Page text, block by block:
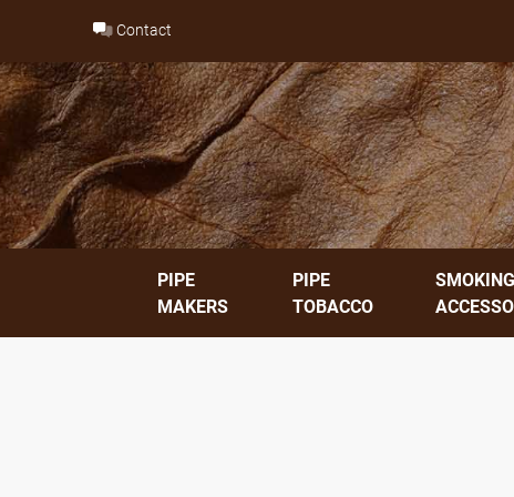
content
Contact
PIPE
MAKERS
PIPE
TOBACCO
SMOKING